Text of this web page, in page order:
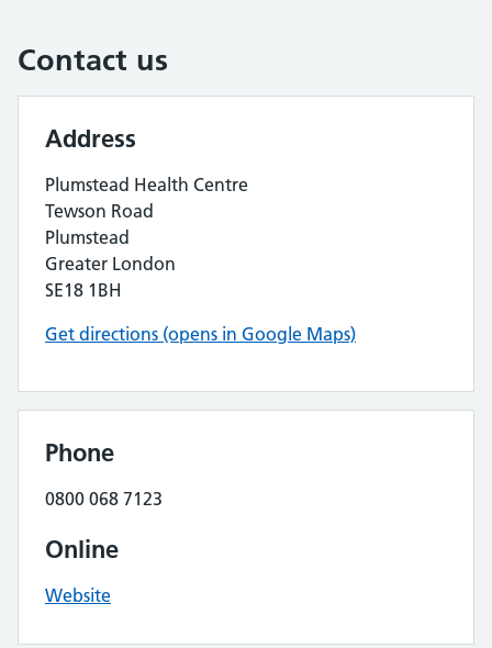
Contact us
Address
Plumstead Health Centre
Tewson Road
Plumstead
Greater London
SE18 1BH
Get directions (opens in Google Maps)
Phone
0800 068 7123
Online
Website